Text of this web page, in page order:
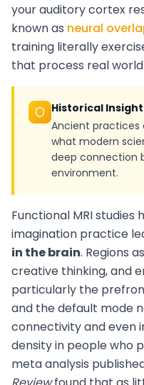
your auditory cortex
known as neural
training literally
that process real
Historical Insight
Ancient
what modern
deep connection
environment.
Functional MRI
imagination practice
in the brain. Regions
creative thinking, and
particularly the
and the default mode
connectivity and even
density in people who
meta analysis